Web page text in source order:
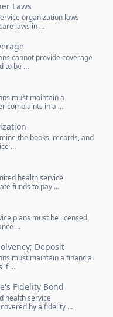
Laws
organization laws
laws in …
cannot provide coverage
to be …
must maintain a
complaints in a …
the books, records, and
…
health service
funds to pay …
plans must be licensed
…
Deposit
must maintain a financial
if …
Fidelity Bond
health service
by a fidelity …